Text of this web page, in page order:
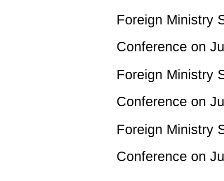
Foreign Ministry
Conference on
Foreign Ministry
Conference on
Foreign Ministry
Conference on